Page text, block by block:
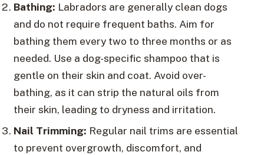
Bathing: Labradors are generally clean dogs
and do not require frequent baths. Aim for
bathing them every two to three months or as
needed. Use a dog-specific shampoo that is
gentle on their skin and coat. Avoid over-
bathing, as it can strip the natural oils from
their skin, leading to dryness and irritation.
Nail Trimming: Regular nail trims are essential
to prevent overgrowth, discomfort, and